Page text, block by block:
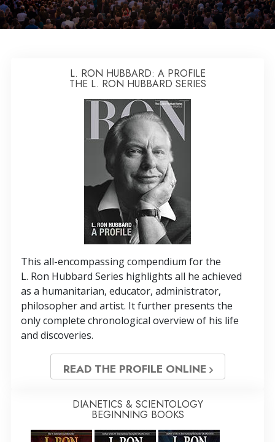
L. RON HUBBARD: A PROFILE
THE L. RON HUBBARD SERIES
This all-encompassing compendium for the
L. Ron Hubbard Series highlights all he achieved
as a humanitarian, educator, administrator,
philosopher and artist. It further presents the
only complete chronological overview of his life
and discoveries.
READ THE PROFILE ONLINE
DIANETICS & SCIENTOLOGY
BEGINNING BOOKS